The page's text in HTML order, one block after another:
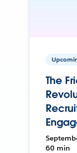
The
60 min